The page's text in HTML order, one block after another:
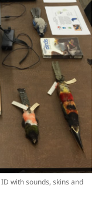
with sounds, skins and